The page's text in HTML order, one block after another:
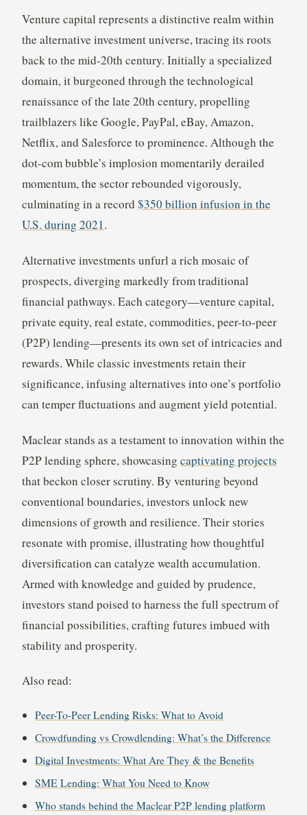
Venture capital represents a distinctive realm within
the alternative investment universe, tracing its roots
back to the mid-20th century. Initially a specialized
domain, it burgeoned through the technological
renaissance of the late 20th century, propelling
trailblazers like Google, PayPal, eBay, Amazon,
Netflix, and Salesforce to prominence. Although the
dot-com bubble’s implosion momentarily derailed
momentum, the sector rebounded vigorously,
culminating in a record $350 billion infusion in the
U.S. during 2021.
Alternative investments unfurl a rich mosaic of
prospects, diverging markedly from traditional
financial pathways. Each category—venture capital,
private equity, real estate, commodities, peer-to-peer
(P2P) lending—presents its own set of intricacies and
rewards. While classic investments retain their
significance, infusing alternatives into one’s portfolio
can temper fluctuations and augment yield potential.
Maclear stands as a testament to innovation within the
P2P lending sphere, showcasing captivating projects
that beckon closer scrutiny. By venturing beyond
conventional boundaries, investors unlock new
dimensions of growth and resilience. Their stories
resonate with promise, illustrating how thoughtful
diversification can catalyze wealth accumulation.
Armed with knowledge and guided by prudence,
investors stand poised to harness the full spectrum of
financial possibilities, crafting futures imbued with
stability and prosperity.
Also read:
Peer-To-Peer Lending Risks: What to Avoid
Crowdfunding vs Crowdlending: What’s the Difference
Digital Investments: What Are They & the Benefits
SME Lending: What You Need to Know
Who stands behind the Maclear P2P lending platform